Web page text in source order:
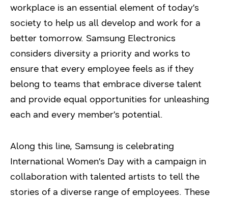
workplace is an essential element of today’s
society to help us all develop and work for a
better tomorrow. Samsung Electronics
considers diversity a priority and works to
ensure that every employee feels as if they
belong to teams that embrace diverse talent
and provide equal opportunities for unleashing
each and every member’s potential.
Along this line, Samsung is celebrating
International Women’s Day with a campaign in
collaboration with talented artists to tell the
stories of a diverse range of employees. These